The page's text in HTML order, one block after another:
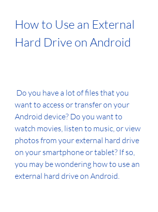
How to Use an External
Hard Drive on Android
want to access or transfer on your
Android device? Do you want to
watch movies, listen to music, or view
photos from your external hard drive
on your smartphone or tablet? If so,
you may be wondering how to use an
external hard drive on Android.